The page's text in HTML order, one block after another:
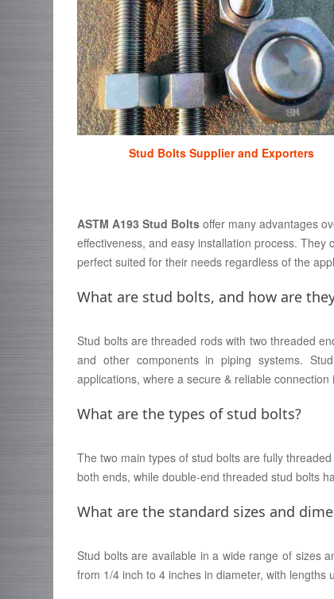
Stud Bolts Supplier and Exporters
ASTM A193 Stud Bolts offer many advantages
effectiveness, and easy installation process.
perfect suited for their needs regardless of the
What are stud bolts, and how are
Stud bolts are threaded rods with two threaded
and other components in piping systems.
applications, where a secure & reliable connection
What are the types of stud bolts?
The two main types of stud bolts are fully
both ends, while double-end threaded stud bolts
What are the standard sizes and
Stud bolts are available in a wide range of sizes
from 1/4 inch to 4 inches in diameter, with lengths